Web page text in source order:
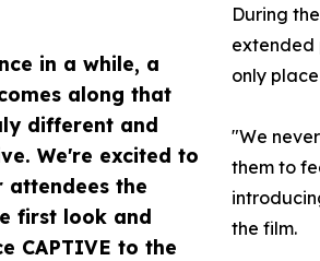
in a while, a
along that
different and
We're excited to
attendees the
first look and
CAPTIVE to the
During
extended
only
"We
them to
the film.